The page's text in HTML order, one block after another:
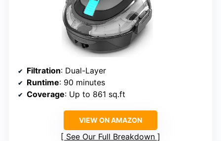
Filtration: Dual-Layer
Runtime: 90 minutes
Coverage: Up to 861 sq.ft
VIEW ON AMAZON
See Our Full Breakdown